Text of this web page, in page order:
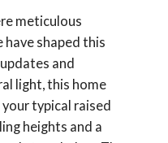
meticulous
have shaped this
and
light, this home
typical raised
heights and a